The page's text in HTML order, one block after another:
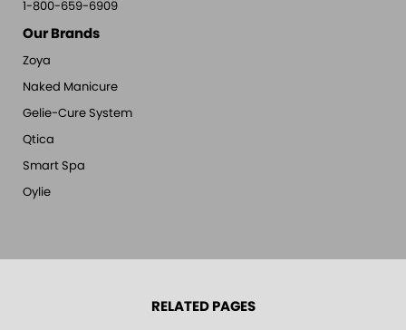
1-800-659-6909
Our Brands
Zoya
Naked Manicure
Gelie-Cure System
Qtica
Smart Spa
Oylie
RELATED PAGES